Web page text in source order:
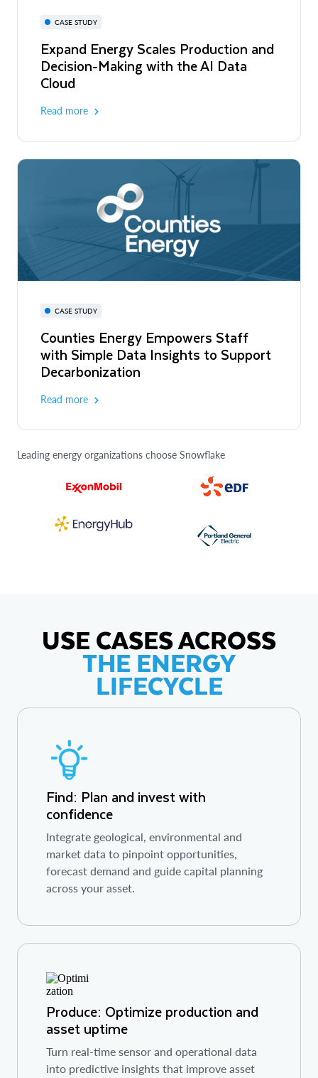
CASE STUDY
Expand Energy Scales Production and
Decision-Making with the AI Data
Cloud
Read more
CASE STUDY
Counties Energy Empowers Staff
with Simple Data Insights to Support
Decarbonization
Read more
Leading energy organizations choose Snowflake
USE CASES ACROSS
THE ENERGY
LIFECYCLE
Find: Plan and invest with
confidence
Integrate geological, environmental and
market data to pinpoint opportunities,
forecast demand and guide capital planning
across your asset.
Produce: Optimize production and
asset uptime
Turn real-time sensor and operational data
into predictive insights that improve asset